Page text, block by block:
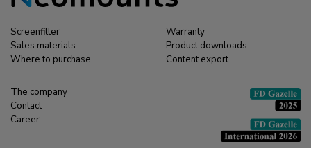
Screenfitter
Sales materials
Where to purchase
Warranty
Product downloads
Content export
The company
Contact
Career